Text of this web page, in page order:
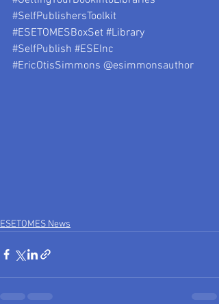
#SelfPublishersToolkit
#ESETOMESBoxSet #Library
#SelfPublish #ESEInc
#EricOtisSimmons @esimmonsauthor
ESETOMES News